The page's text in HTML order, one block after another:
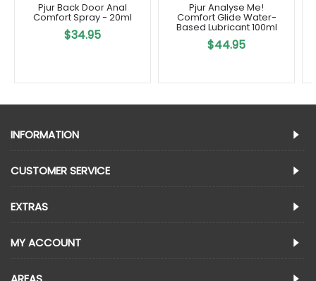
Pjur Back Door Anal
Comfort Spray - 20ml
$34.95
Pjur Analyse Me!
Comfort Glide Water-
Based Lubricant 100ml
$44.95
INFORMATION
CUSTOMER SERVICE
EXTRAS
MY ACCOUNT